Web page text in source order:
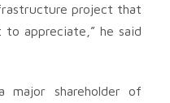
project that
appreciate,” he said
major shareholder of